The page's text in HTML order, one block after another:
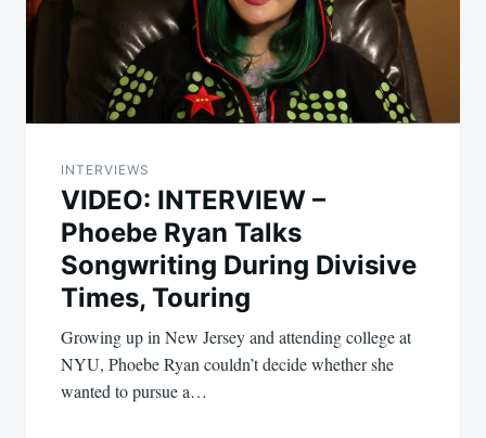
INTERVIEWS
VIDEO: INTERVIEW –
Phoebe Ryan Talks
Songwriting During Divisive
Times, Touring
Growing up in New Jersey and attending college at
NYU, Phoebe Ryan couldn’t decide whether she
wanted to pursue a…